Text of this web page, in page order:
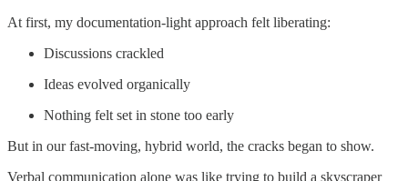
At first, my documentation-light approach felt liberating:
Discussions crackled
Ideas evolved organically
Nothing felt set in stone too early
But in our fast-moving, hybrid world, the cracks began to show.
Verbal communication alone was like trying to build a skyscraper